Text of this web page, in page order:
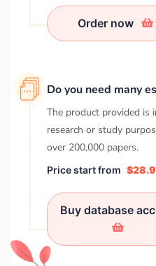
Order now
Do you need many
The product provided is
research or study
over 200,000 papers.
Price start from
Buy database